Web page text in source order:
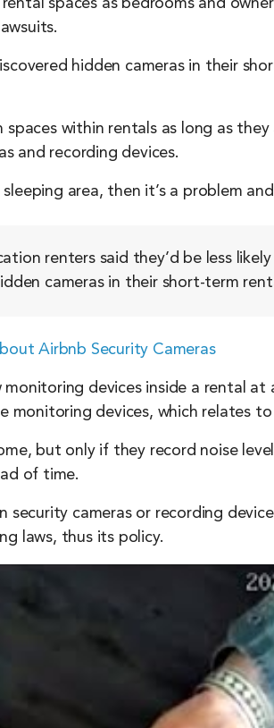
spaces as bedrooms and
hidden cameras in their
within rentals as long as
and recording devices.
area, then it’s a problem
renters said they’d be less
cameras in their short-term
Airbnb Security Cameras
devices inside a rental at
devices, which relates to
but only if they record noise
of time.
cameras or recording
laws, thus its policy.